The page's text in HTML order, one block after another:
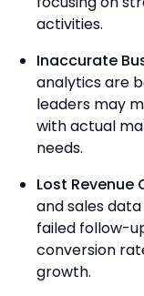
activities.
Inaccurate
analytics are
leaders may
with actual
needs.
Lost Revenue
and sales
failed follow-
conversion
growth.